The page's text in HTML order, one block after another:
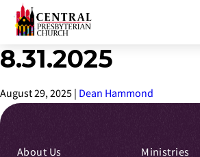
Skip
Main
Content
8.31.2025
August 29, 2025 Dean Hammond
About Us Ministries